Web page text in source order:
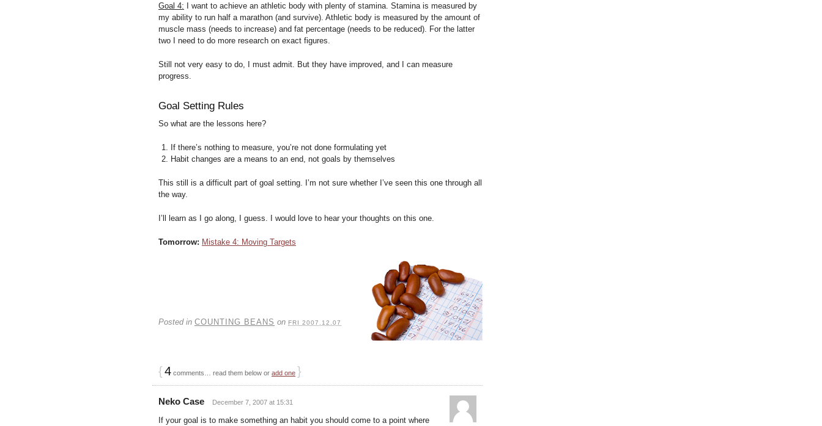
Goal 4: I want to achieve an athletic body with plenty of stamina. Stamina is measured by
my ability to run half a marathon (and survive). Athletic body is measured by the amount of
muscle mass (needs to increase) and fat percentage (needs to be reduced). For the latter
two I need to do more research on exact figures.
Still not very easy to do, I must admit. But they have improved, and I can measure
progress.
Goal Setting Rules
So what are the lessons here?
If there’s nothing to measure, you’re not done formulating yet
Habit changes are a means to an end, not goals by themselves
This still is a difficult part of goal setting. I’m not sure whether I’ve seen this one through all
the way.
I’ll learn as I go along, I guess. I would love to hear your thoughts on this one.
Tomorrow: Mistake 4: Moving Targets
Posted in COUNTING BEANS on FRI 2007.12.07
{4 comments… read them below or add one }
Neko Case December 7, 2007 at 15:31
If your goal is to make something an habit you should come to a point where